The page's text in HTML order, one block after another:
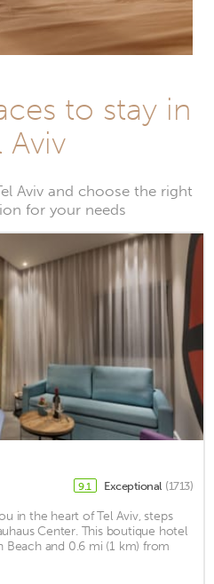
to stay in
Aviv
Aviv and choose the right
for your needs
9.1 Exceptional (1713)
in the heart of Tel Aviv, steps
Center. This boutique hotel
Beach and 0.6 mi (1 km) from